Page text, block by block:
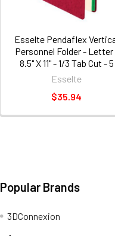
Esselte Pendaflex
Personnel Folder - Letter
8.5" X 11" - 1/3 Tab Cut - 5
Dividers - 2" Expansion -
Esselte
$35.94
Popular Brands
3DConnexion